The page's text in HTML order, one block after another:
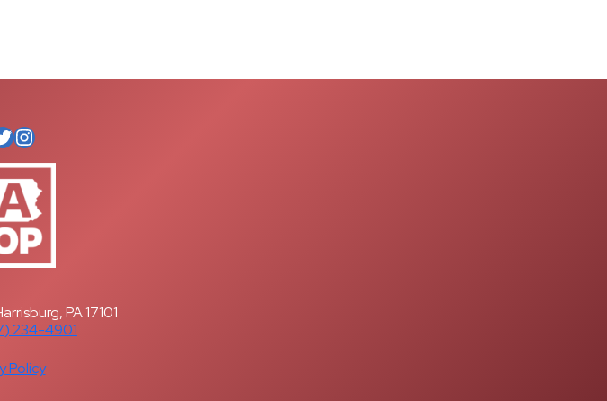
Instagram
PA 17101
234-4901
Policy